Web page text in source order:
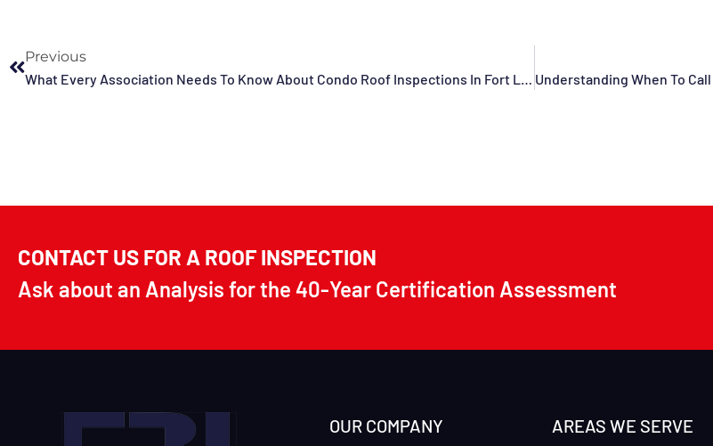
Previous
What Every Association Needs To Know About Condo Roof Inspections In Fort Lauderdale, Pompano Beach, Davie, Dania Beach, Deerfield Beach, Tamarac, FL, And Surrounding Areas
CONTACT US FOR A ROOF INSPECTION
Ask about an Analysis for the 40-Year Certification Assessment
OUR COMPANY AREAS WE SERVE